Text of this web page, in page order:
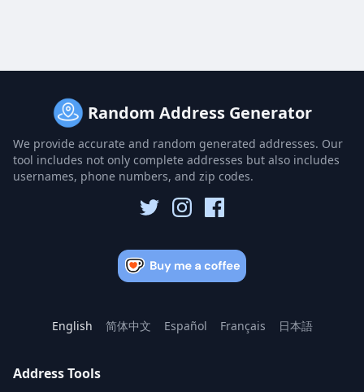
Random Address Generator
We provide accurate and random generated addresses. Our
tool includes not only complete addresses but also includes
usernames, phone numbers, and zip codes.
English 简体中文 Español Français 日本語
Address Tools